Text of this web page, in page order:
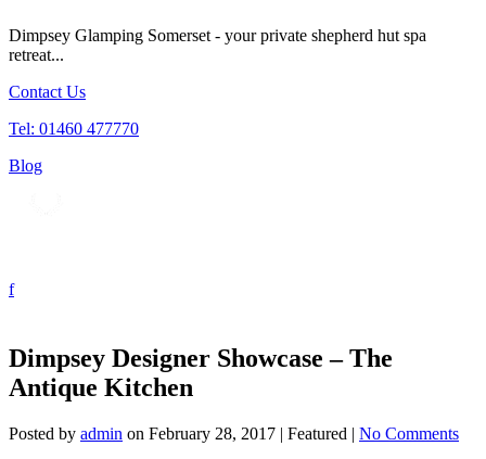
Dimpsey Glamping Somerset - your private shepherd hut spa
retreat...
Contact Us
Tel: 01460 477770
Blog
Dimpsey Designer Showcase – The
Antique Kitchen
Posted by admin on February 28, 2017 | Featured | No Comments